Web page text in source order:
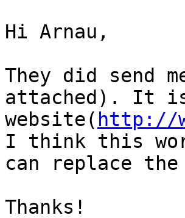
Hi Arnau,
They did send
attached). It
website( http://
I think this
can replace
Thanks!